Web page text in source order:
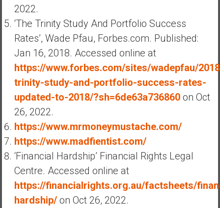
2022.
‘The Trinity Study And Portfolio Success
Rates’, Wade Pfau, Forbes.com. Published:
Jan 16, 2018. Accessed online at
https://www.forbes.com/sites/wadepfau/
trinity-study-and-portfolio-success-rates-
updated-to-2018/?sh=6de63a736860on Oct
26, 2022.
https://www.mrmoneymustache.com/
https://www.madfientist.com/
‘Financial Hardship’ Financial Rights Legal
Centre. Accessed online at
https://financialrights.org.au/factsheets/
hardship/on Oct 26, 2022.